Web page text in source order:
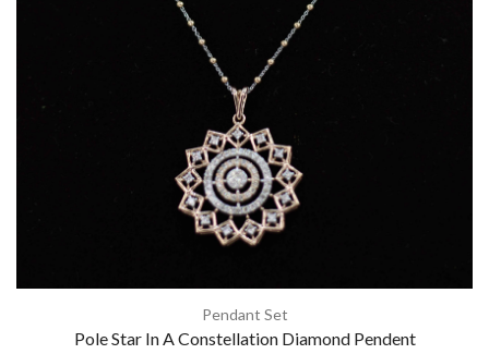
Pendant Set
Pole Star In A Constellation Diamond Pendent